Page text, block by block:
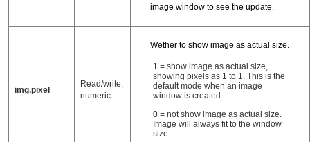
image window to see the update.
img.pixel
Read/write,
numeric
Wether to show image as actual size.
1 = show image as actual size,
showing pixels as 1 to 1. This is the
default mode when an image
window is created.
0 = not show image as actual size.
Image will always fit to the window
size.